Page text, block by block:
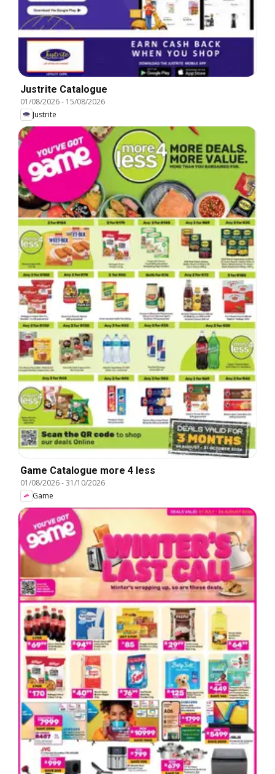
Justrite Catalogue
01/08/2026- 15/08/2026
Justrite
Game Catalogue more 4 less
01/08/2026-31/10/2026
Game